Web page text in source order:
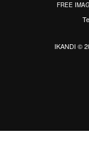
FREE
IKANDI ©